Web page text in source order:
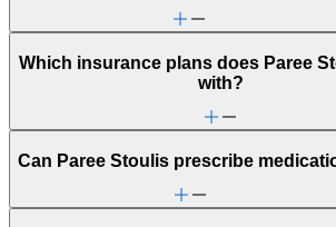
Which insurance plans does Paree
with?
Can Paree Stoulis prescribe